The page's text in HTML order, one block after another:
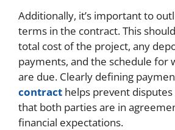
Additionally, it’s important to
terms in the contract. This
total cost of the project, any
payments, and the schedule for
are due. Clearly defining
contract helps prevent
that both parties are in
financial expectations.